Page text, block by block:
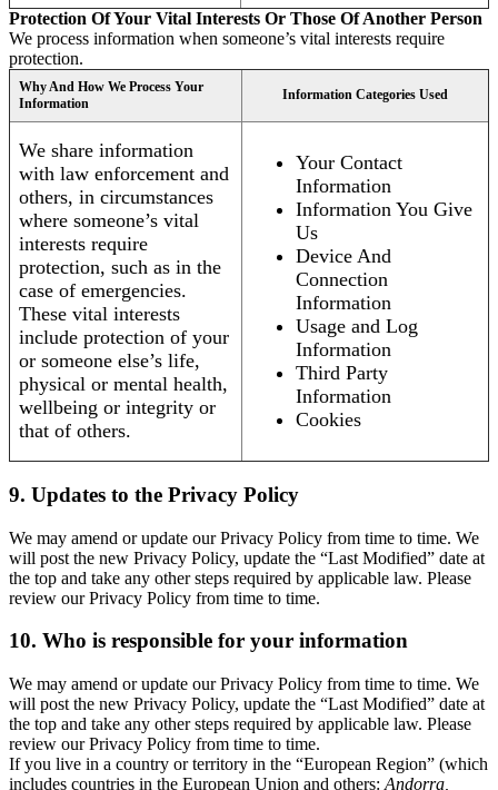
Protection Of Your Vital Interests Or Those Of Another Person
We process information when someone’s vital interests require
protection.
Why And How We Process Your
Information
Information Categories Used
We share information
with law enforcement and
others, in circumstances
where someone’s vital
interests require
protection, such as in the
case of emergencies.
These vital interests
include protection of your
or someone else’s life,
physical or mental health,
wellbeing or integrity or
that of others.
Your Contact
Information
Information You Give
Us
Device And
Connection
Information
Usage and Log
Information
Third Party
Information
Cookies
9. Updates to the Privacy Policy
We may amend or update our Privacy Policy from time to time. We
will post the new Privacy Policy, update the “Last Modified” date at
the top and take any other steps required by applicable law. Please
review our Privacy Policy from time to time.
10. Who is responsible for your information
We may amend or update our Privacy Policy from time to time. We
will post the new Privacy Policy, update the “Last Modified” date at
the top and take any other steps required by applicable law. Please
review our Privacy Policy from time to time.
If you live in a country or territory in the “European Region” (which
includes countries in the European Union and others: Andorra,